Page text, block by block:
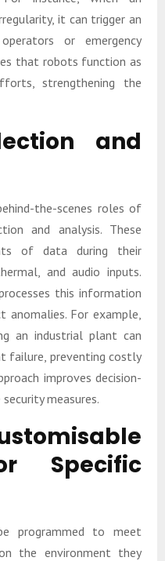
it can trigger an
or emergency
that robots function as
strengthening the
and
the-scenes roles of
and analysis. These
of data during their
and audio inputs.
this information
For example,
an industrial plant can
failure, preventing costly
improves decision-
measures.
Specific
programmed to meet
the environment they